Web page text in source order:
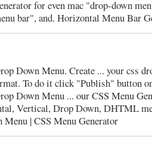
for even mac "drop-down
bar", and. Horizontal Menu Bar
Down Menu. Create ... your css
To do it click "Publish" button
Down Menu ... our CSS Menu
Vertical, Drop Down, DHTML
| CSS Menu Generator